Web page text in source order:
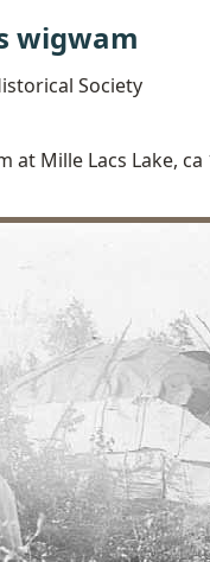
wigwam
Society
at Mille Lacs Lake, ca